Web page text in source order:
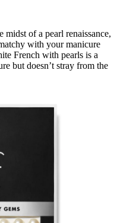
midst of a pearl renaissance,
with your manicure
French with pearls is a
but doesn’t stray from the